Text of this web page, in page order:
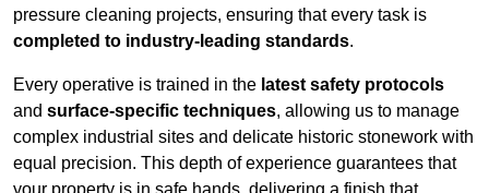
pressure cleaning projects, ensuring that every task is
completed to industry-leading standards.
Every operative is trained in the latest safety protocols
and surface-specific techniques, allowing us to manage
complex industrial sites and delicate historic stonework with
equal precision. This depth of experience guarantees that